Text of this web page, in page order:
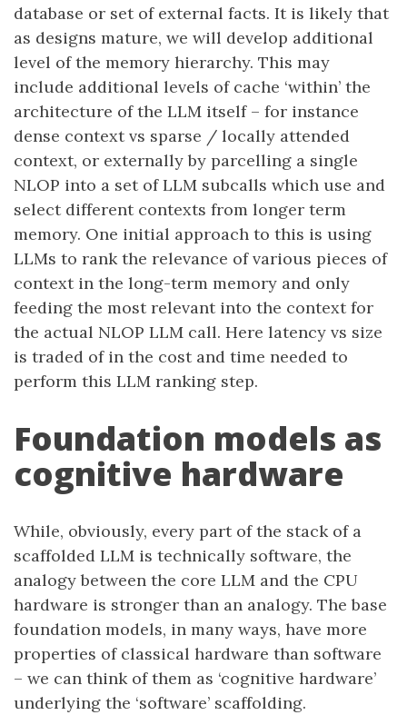
database or set of external facts. It is likely that
as designs mature, we will develop additional
level of the memory hierarchy. This may
include additional levels of cache ‘within’ the
architecture of the LLM itself – for instance
dense context vs sparse / locally attended
context, or externally by parcelling a single
NLOP into a set of LLM subcalls which use and
select different contexts from longer term
memory. One initial approach to this is using
LLMs to rank the relevance of various pieces of
context in the long-term memory and only
feeding the most relevant into the context for
the actual NLOP LLM call. Here latency vs size
is traded of in the cost and time needed to
perform this LLM ranking step.
Foundation models as
cognitive hardware
While, obviously, every part of the stack of a
scaffolded LLM is technically software, the
analogy between the core LLM and the CPU
hardware is stronger than an analogy. The base
foundation models, in many ways, have more
properties of classical hardware than software
– we can think of them as ‘cognitive hardware’
underlying the ‘software’ scaffolding.